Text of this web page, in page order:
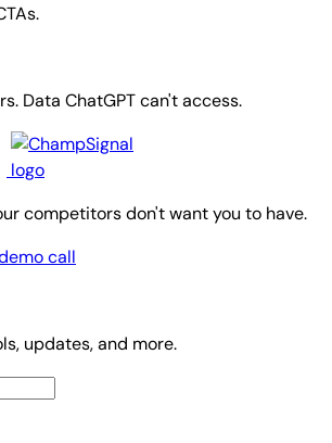
Data ChatGPT can't access.
competitors don't want you to have.
call
updates, and more.